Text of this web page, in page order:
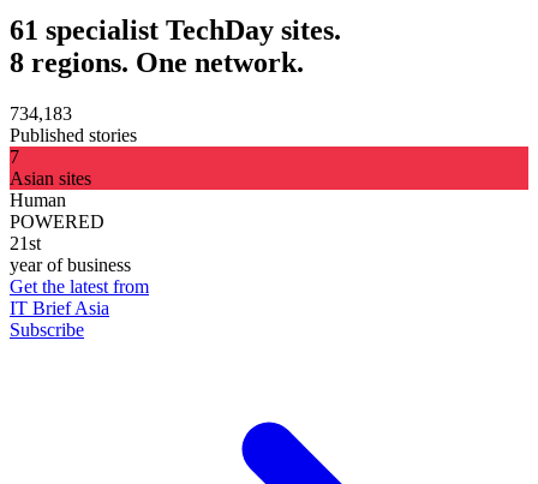
61 specialist TechDay sites.
8 regions. One network.
734,183
Published stories
7
Asian sites
Human
POWERED
21st
year of business
Get the latest from
IT Brief Asia
Subscribe